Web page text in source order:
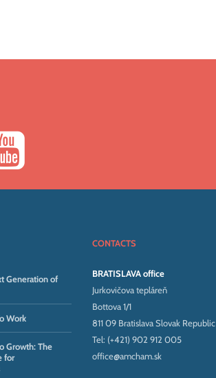
Generation of
Work
Growth: The
for
CONTACTS
BRATISLAVA office
Jurkovičova tepláreň
Bottova 1/1
811 09 Bratislava Slovak Republic
Tel: (+421) 902 912 005
office@amcham.sk